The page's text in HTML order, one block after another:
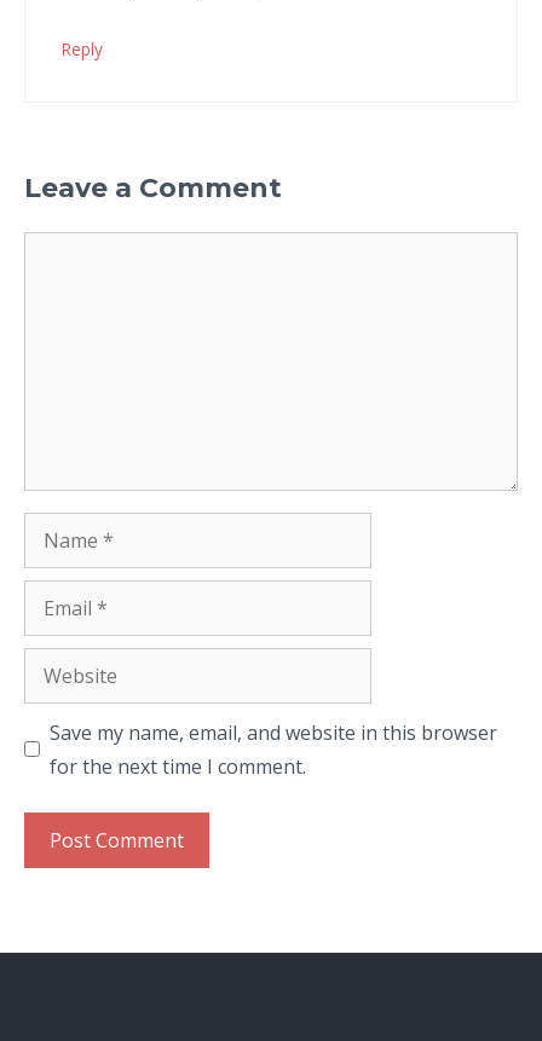
Reply
Leave a Comment
Name
Email
Website
Save my name, email, and website in this browser
for the next time I comment.